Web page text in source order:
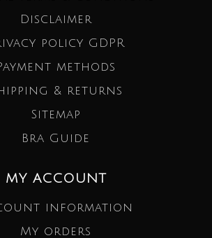
Disclaimer
policy GDPR
methods
& returns
Sitemap
Bra Guide
MY ACCOUNT
information
My orders